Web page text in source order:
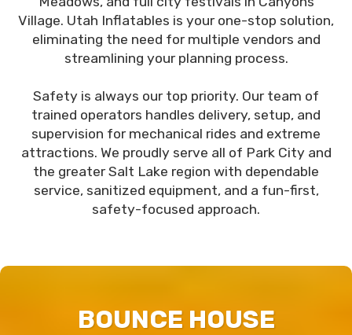
Village. Utah Inflatables is your one-stop solution,
eliminating the need for multiple vendors and
streamlining your planning process.
Safety is always our top priority. Our team of
trained operators handles delivery, setup, and
supervision for mechanical rides and extreme
attractions. We proudly serve all of Park City and
the greater Salt Lake region with dependable
service, sanitized equipment, and a fun-first,
safety-focused approach.
BOUNCE HOUSE